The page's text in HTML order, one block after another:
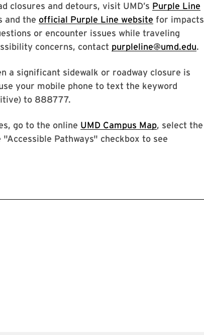
closures and detours, visit UMD’s Purple Line
and the official Purple Line website for impacts
or encounter issues while traveling
concerns, contact purpleline@umd.edu.
a significant sidewalk or roadway closure is
your mobile phone to text the keyword
to 888777.
go to the online UMD Campus Map, select the
Pathways" checkbox to see